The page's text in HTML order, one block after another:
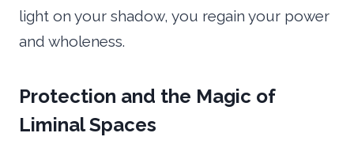
light on your shadow, you regain your power
and wholeness.
Protection and the Magic of
Liminal Spaces